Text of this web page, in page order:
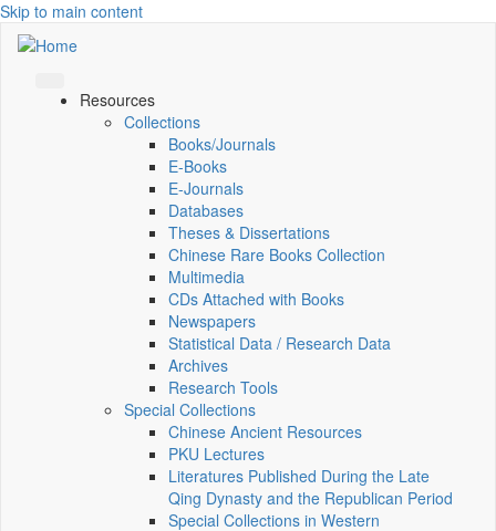
Skip to main content
Resources
Collections
Books/Journals
E-Books
E‑Journals
Databases
Theses & Dissertations
Chinese Rare Books Collection
Multimedia
CDs Attached with Books
Newspapers
Statistical Data / Research Data
Archives
Research Tools
Special Collections
Chinese Ancient Resources
PKU Lectures
Literatures Published During the Late
Qing Dynasty and the Republican Period
Special Collections in Western